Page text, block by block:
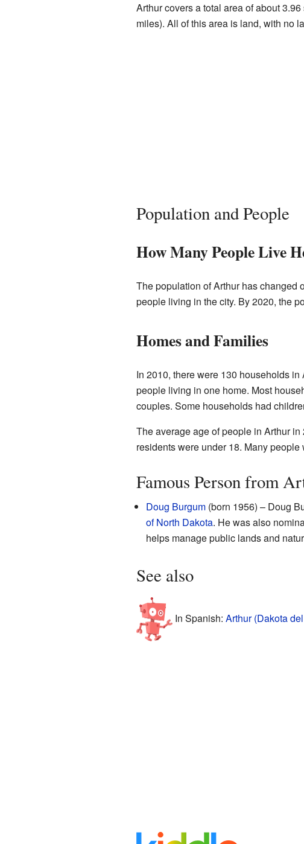
Arthur covers a total area of about
miles). All of this area is land, with no
Population and People
How Many People Live
The population of Arthur has changed
people living in the city. By 2020, the
Homes and Families
In 2010, there were 130 households
people living in one home. Most
couples. Some households had
The average age of people in Arthur
residents were under 18. Many
Famous Person from
Doug Burgum(born 1956) – Doug
of North Dakota. He was also
helps manage public lands and
See also
In Spanish: Arthur (Dakota